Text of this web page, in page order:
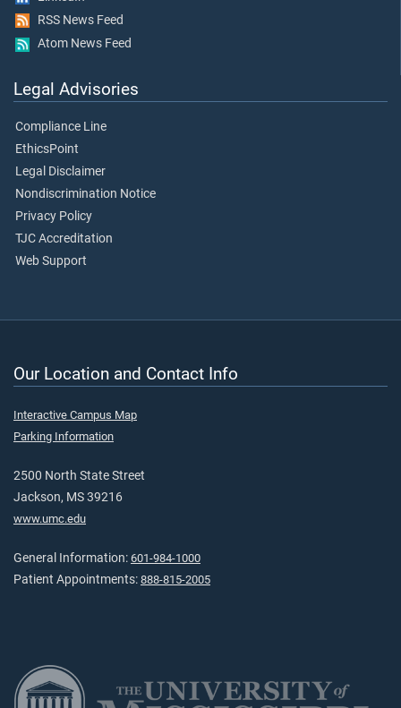
RSS News Feed
Atom News Feed
Legal Advisories
Compliance Line
EthicsPoint
Legal Disclaimer
Nondiscrimination Notice
Privacy Policy
TJC Accreditation
Web Support
Our Location and Contact Info
Interactive Campus Map
Parking Information
2500 North State Street
Jackson, MS 39216
www.umc.edu
General Information: 601-984-1000
Patient Appointments: 888-815-2005